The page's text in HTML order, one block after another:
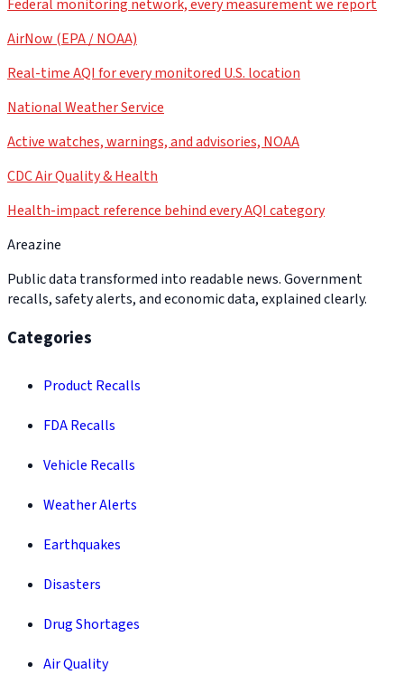
Federal monitoring network, every measurement we report
AirNow (EPA / NOAA)
Real-time AQI for every monitored U.S. location
National Weather Service
Active watches, warnings, and advisories, NOAA
CDC Air Quality & Health
Health-impact reference behind every AQI category
Areazine
Public data transformed into readable news. Government
recalls, safety alerts, and economic data, explained clearly.
Categories
Product Recalls
FDA Recalls
Vehicle Recalls
Weather Alerts
Earthquakes
Disasters
Drug Shortages
Air Quality